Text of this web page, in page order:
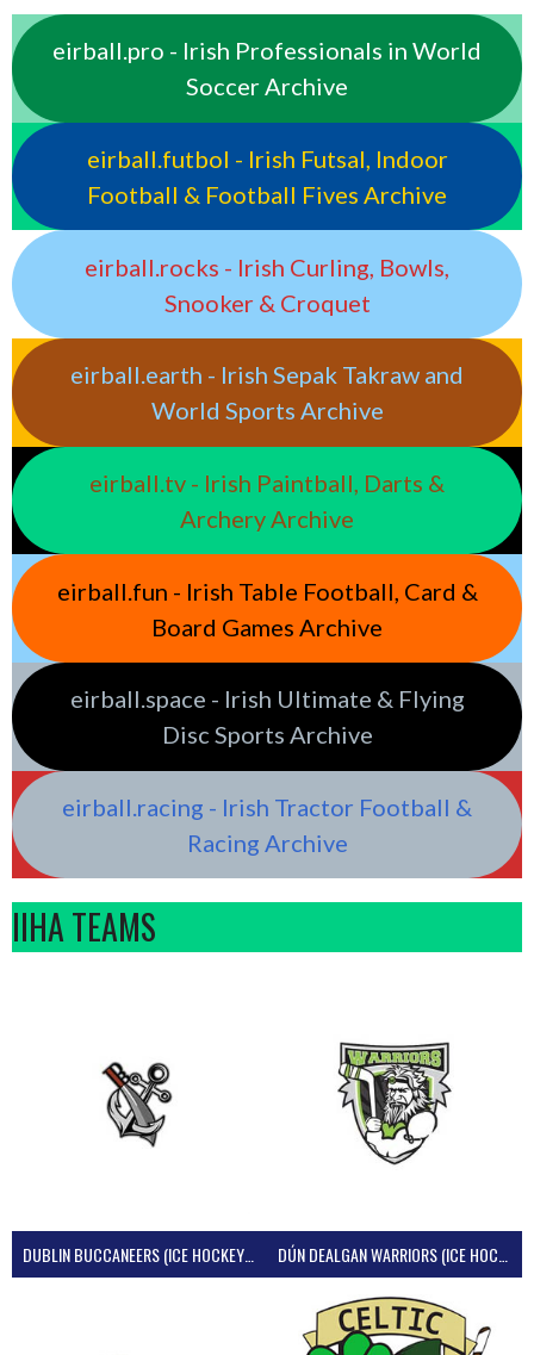
eirball.pro - Irish Professionals in World
Soccer Archive
eirball.futbol - Irish Futsal, Indoor
Football & Football Fives Archive
eirball.rocks - Irish Curling, Bowls,
Snooker & Croquet
eirball.earth - Irish Sepak Takraw and
World Sports Archive
eirball.tv - Irish Paintball, Darts &
Archery Archive
eirball.fun - Irish Table Football, Card &
Board Games Archive
eirball.space - Irish Ultimate & Flying
Disc Sports Archive
eirball.racing - Irish Tractor Football &
Racing Archive
IIHA TEAMS
DUBLIN BUCCANEERS (ICE HOCKEY IRELAND)